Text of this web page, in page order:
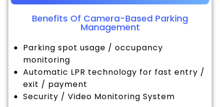
Benefits Of Camera-Based Parking
Management
Parking spot usage / occupancy
monitoring
Automatic LPR technology for fast entry /
exit / payment
Security / Video Monitoring System